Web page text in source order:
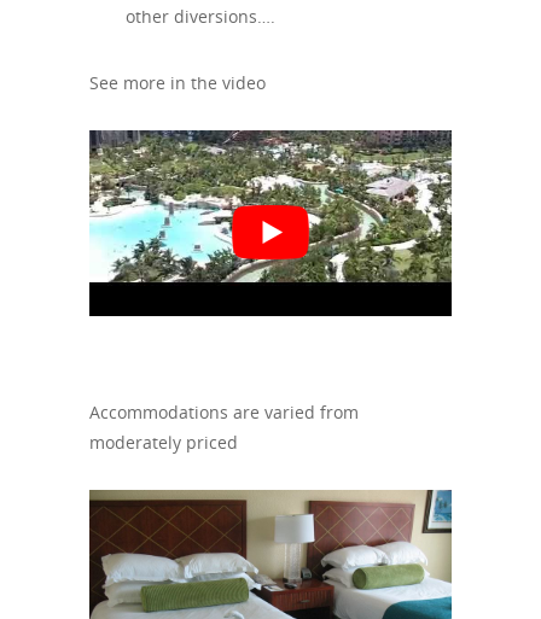
other diversions….
See more in the video
Accommodations are varied from
moderately priced